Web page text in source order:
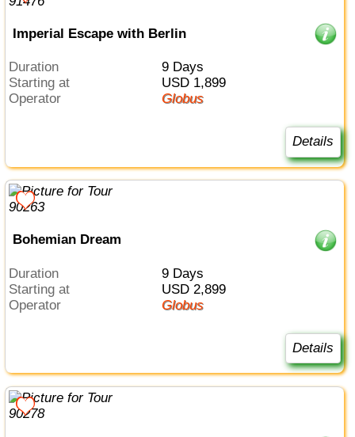
Imperial Escape with Berlin
Duration
9 Days
Starting at
USD 1,899
Operator
Globus
Details
Bohemian Dream
Duration
9 Days
Starting at
USD 2,899
Operator
Globus
Details